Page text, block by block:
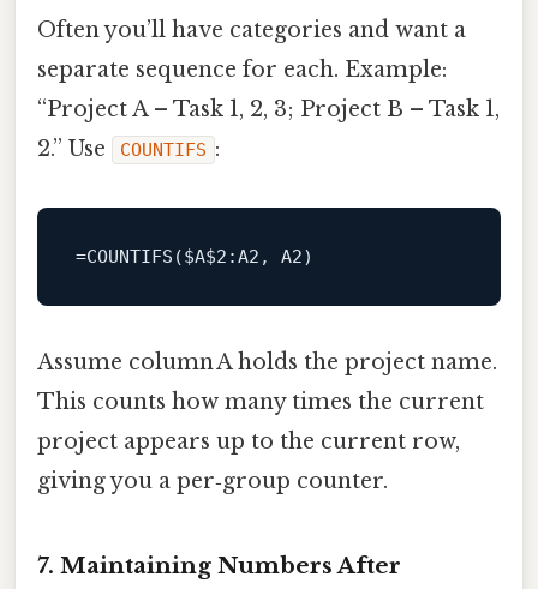
Often you’ll have categories and want a
separate sequence for each. Example:
“Project A – Task 1, 2, 3; Project B – Task 1,
2.” Use
COUNTIFS :
=COUNTIFS ($A$2 :A2 , A2
Assume column A holds the project name.
This counts how many times the current
project appears up to the current row,
giving you a per‑group counter.
7. Maintaining Numbers After